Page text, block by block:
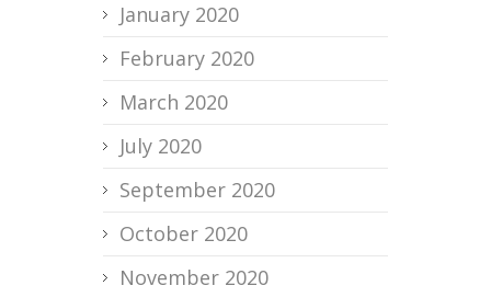
January 2020
February 2020
March 2020
July 2020
September 2020
October 2020
November 2020